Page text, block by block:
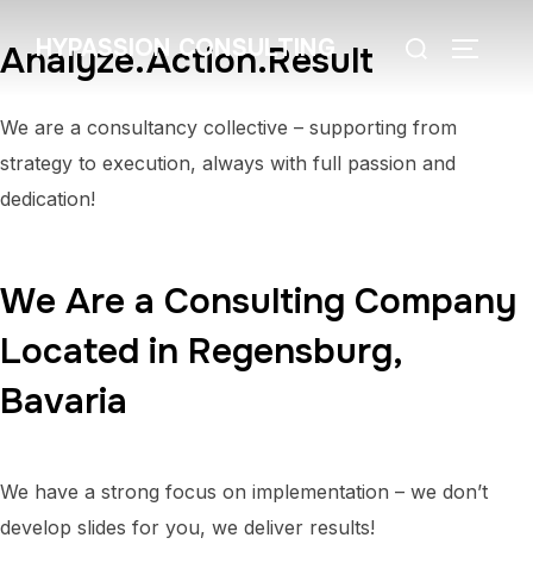
HYPASSION CONSULTING
Analyze.Action.Result
We are a consultancy collective – supporting from
strategy to execution, always with full passion and
dedication!
We Are a Consulting Company
Located in Regensburg,
Bavaria
We have a strong focus on implementation – we don’t
develop slides for you, we deliver results!